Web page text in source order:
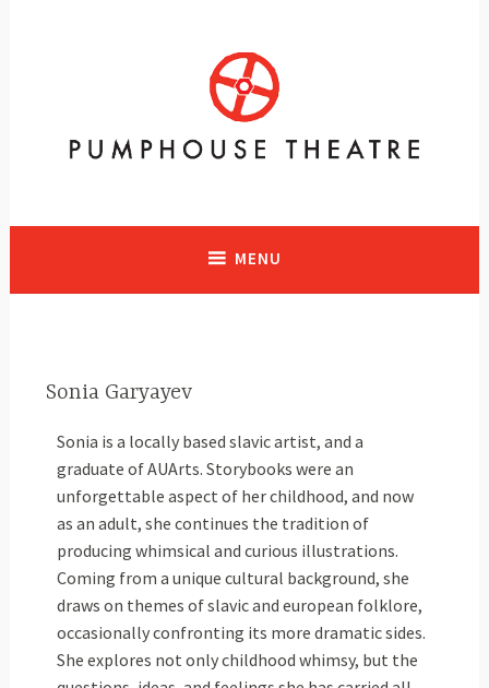
supporting and presenting all art forms
MENU
Sonia Garyayev
Sonia is a locally based slavic artist, and a
graduate of AUArts. Storybooks were an
unforgettable aspect of her childhood, and now
as an adult, she continues the tradition of
producing whimsical and curious illustrations.
Coming from a unique cultural background, she
draws on themes of slavic and european folklore,
occasionally confronting its more dramatic sides.
She explores not only childhood whimsy, but the